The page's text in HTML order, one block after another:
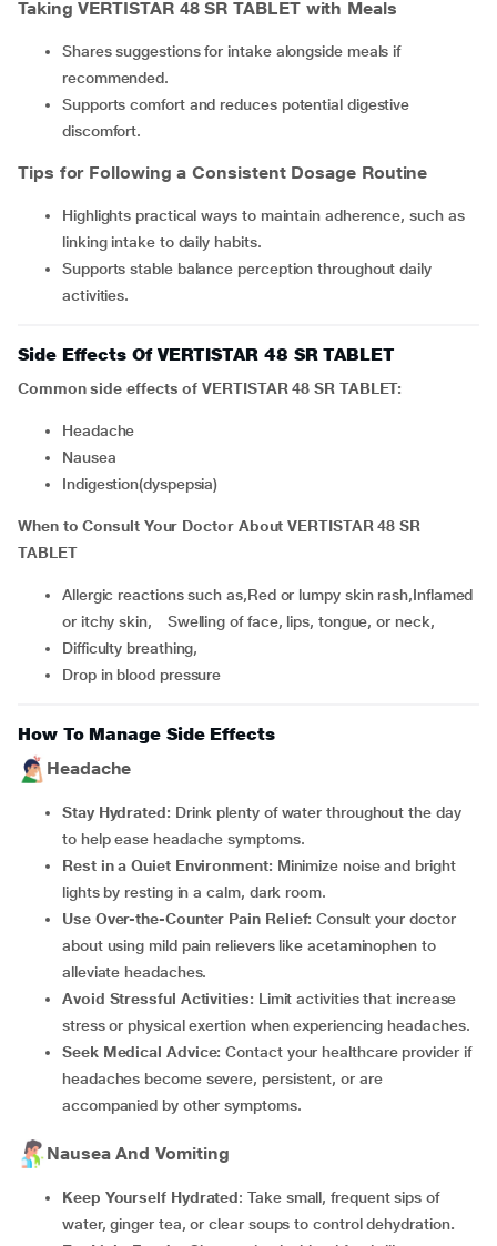
Taking VERTISTAR 48 SR TABLET with Meals
Shares suggestions for intake alongside meals if
recommended.
Supports comfort and reduces potential digestive
discomfort.
Tips for Following a Consistent Dosage Routine
Highlights practical ways to maintain adherence, such as
linking intake to daily habits.
Supports stable balance perception throughout daily
activities.
Side Effects Of VERTISTAR 48 SR TABLET
Common side effects of VERTISTAR 48 SR TABLET:
Headache
Nausea
indigestion(dyspepsia)
When to Consult Your Doctor About VERTISTAR 48 SR
TABLET
Allergic reactions such as,Red or lumpy skin rash,Inflamed
or itchy skin, Swelling of face, lips, tongue, or neck,
Difficulty breathing,
Drop in blood pressure
How To Manage Side Effects
Headache
Stay Hydrated: Drink plenty of water throughout the day
to help ease headache symptoms.
Rest in a Quiet Environment: Minimize noise and bright
lights by resting in a calm, dark room.
Use Over-the-Counter Pain Relief:Consult your doctor
about using mild pain relievers like acetaminophen to
alleviate headaches.
Avoid Stressful Activities: Limit activities that increase
stress or physical exertion when experiencing headaches.
Seek Medical Advice:Contact your healthcare provider if
headaches become severe, persistent, or are
accompanied by other symptoms.
Nausea And Vomiting
Keep Yourself Hydrated: Take small, frequent sips of
water, ginger tea, or clear soups to control dehydration.